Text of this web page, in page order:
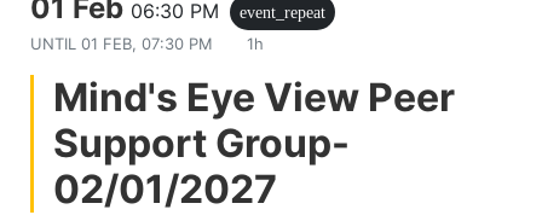
01 Feb 06:30 PM
event_repeat
UNTIL 01 FEB, 07:30 PM 1h
Mind's Eye View Peer
Support Group-
02/01/2027